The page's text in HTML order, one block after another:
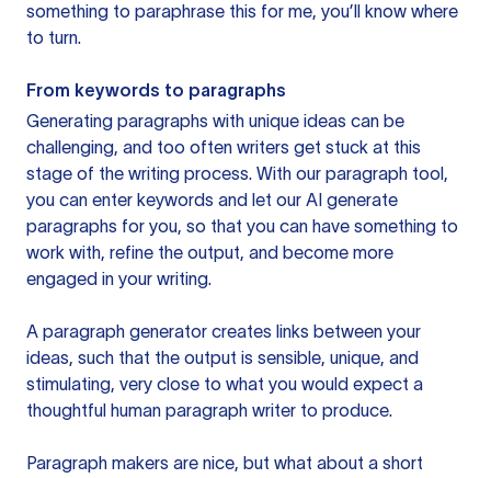
something to paraphrase this for me, you’ll know where
to turn.
From keywords to paragraphs
Generating paragraphs with unique ideas can be
challenging, and too often writers get stuck at this
stage of the writing process. With our paragraph tool,
you can enter keywords and let our AI generate
paragraphs for you, so that you can have something to
work with, refine the output, and become more
engaged in your writing.
A paragraph generator creates links between your
ideas, such that the output is sensible, unique, and
stimulating, very close to what you would expect a
thoughtful human paragraph writer to produce.
Paragraph makers are nice, but what about a short